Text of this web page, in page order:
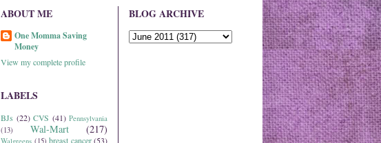
ABOUT ME
One Momma Saving
Money
View my complete profile
LABELS
BJs (22) CVS (41) Pennsylvania
(13)
Wal-Mart (217)
Walgreens (15) breast cancer (53)
BLOG ARCHIVE